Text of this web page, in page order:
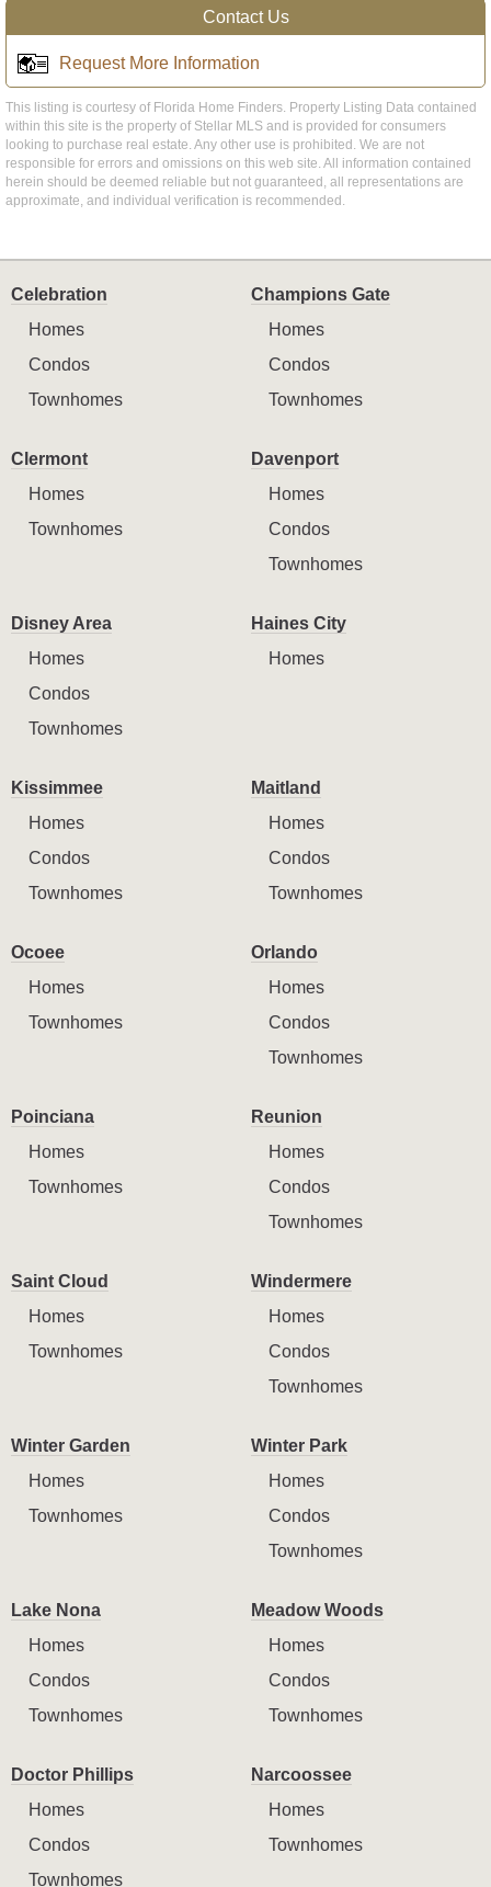
Contact Us
Request More Information
This listing is courtesy of Florida Home Finders. Property Listing Data contained
within this site is the property of Stellar MLS and is provided for consumers
looking to purchase real estate. Any other use is prohibited. We are not
responsible for errors and omissions on this web site. All information contained
herein should be deemed reliable but not guaranteed, all representations are
approximate, and individual verification is recommended.
Celebration
Homes
Condos
Townhomes
Champions Gate
Homes
Condos
Townhomes
Clermont
Homes
Townhomes
Davenport
Homes
Condos
Townhomes
Disney Area
Homes
Condos
Townhomes
Haines City
Homes
Kissimmee
Homes
Condos
Townhomes
Maitland
Homes
Condos
Townhomes
Ocoee
Homes
Townhomes
Orlando
Homes
Condos
Townhomes
Poinciana
Homes
Townhomes
Reunion
Homes
Condos
Townhomes
Saint Cloud
Homes
Townhomes
Windermere
Homes
Condos
Townhomes
Winter Garden
Homes
Townhomes
Winter Park
Homes
Condos
Townhomes
Lake Nona
Homes
Condos
Townhomes
Meadow Woods
Homes
Condos
Townhomes
Doctor Phillips
Homes
Condos
Townhomes
Narcoossee
Homes
Townhomes